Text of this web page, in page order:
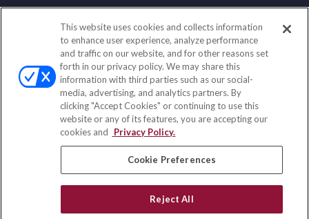
Contact
Office:(888) 581-9758
Fax:(651) 602-5661
111 Oakwood Drive
Suite 110
Winston Salem, NC 27103
insurance@homeservices-ins.com
Quick Links
This website uses cookies and collects information
to enhance user experience, analyze performance
and traffic on our website, and for other reasons set
forth in our privacy policy. We may share this
information with third parties such as our social-
media, advertising, and analytics partners. By
clicking "Accept Cookies" or continuing to use this
website or any of its features, you are accepting our
cookies and
Privacy Policy.
Cookie Preferences
Reject All